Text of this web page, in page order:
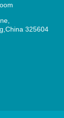
325604